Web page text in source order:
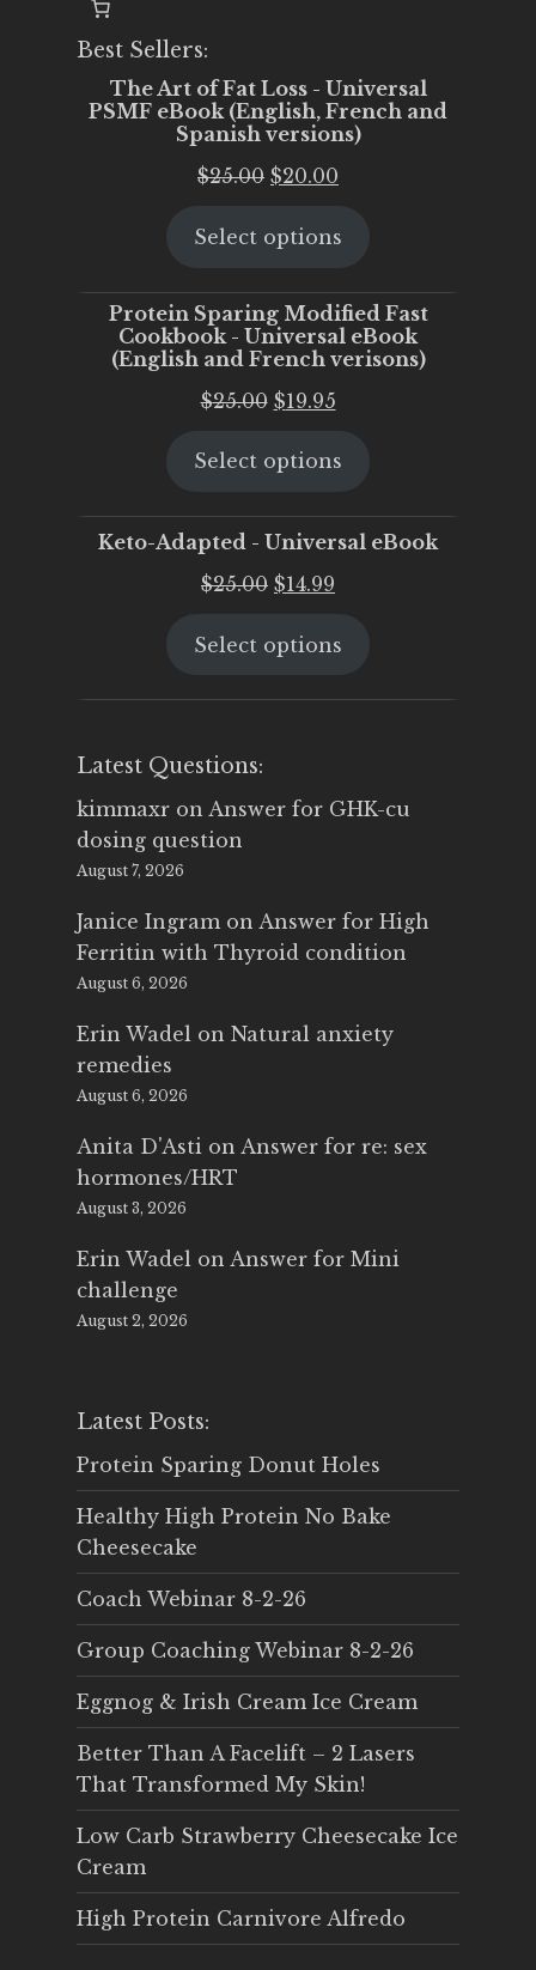
Best Sellers:
The Art of Fat Loss - Universal
PSMF eBook (English, French and
Spanish versions)
$25.00 Original
was:
$20.00
is:
Select options
Protein Sparing Modified Fast
Cookbook - Universal eBook
(English and French verisons)
$25.00 Original
was:
$19.95Current
is:
Select options
Keto-Adapted - Universal eBook
$25.00 Original
was:
$14.99
is:
Select options
Latest Questions:
kimmaxr on Answer for GHK-cu
dosing question
August 7, 2026
Janice Ingram on Answer for High
Ferritin with Thyroid condition
August 6, 2026
Erin Wadel on Natural anxiety
remedies
August 6, 2026
Anita D'Asti on Answer for re: sex
hormones/HRT
August 3, 2026
Erin Wadel on Answer for Mini
challenge
August 2, 2026
Latest Posts:
Protein Sparing Donut Holes
Healthy High Protein No Bake
Cheesecake
Coach Webinar 8-2-26
Group Coaching Webinar 8-2-26
Eggnog & Irish Cream Ice Cream
Better Than A Facelift – 2 Lasers
That Transformed My Skin!
Low Carb Strawberry Cheesecake Ice
Cream
High Protein Carnivore Alfredo